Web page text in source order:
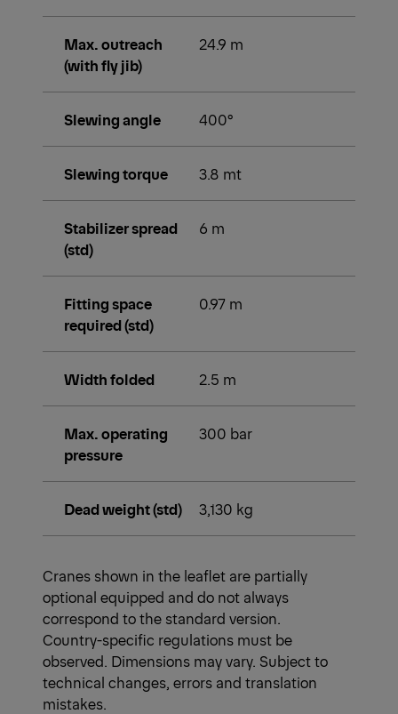
Max. outreach
(with fly jib)
24.9 m
Slewing angle 400°
Slewing torque 3.8 mt
Stabilizer spread
(std)
6 m
Fitting space
required (std)
0.97 m
Width folded 2.5 m
Max. operating
pressure
300 bar
Dead weight (std) 3,130 kg
Cranes shown in the leaflet are partially
optional equipped and do not always
correspond to the standard version.
Country-specific regulations must be
observed. Dimensions may vary. Subject to
technical changes, errors and translation
mistakes.